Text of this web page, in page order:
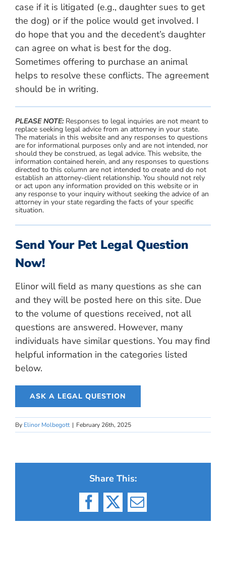
case if it is litigated (e.g., daughter sues to get
the dog) or if the police would get involved. I
do hope that you and the decedent’s daughter
can agree on what is best for the dog.
Sometimes offering to purchase an animal
helps to resolve these conflicts. The agreement
should be in writing.
PLEASE NOTE:Responses to legal inquiries are not meant to
replace seeking legal advice from an attorney in your state.
The materials in this website and any responses to questions
are for informational purposes only and are not intended, nor
should they be construed, as legal advice. This website, the
information contained herein, and any responses to questions
directed to this column are not intended to create and do not
establish an attorney-client relationship. You should not rely
or act upon any information provided on this website or in
any response to your inquiry without seeking the advice of an
attorney in your state regarding the facts of your specific
situation.
Send Your Pet Legal Question
Now!
Elinor will field as many questions as she can
and they will be posted here on this site. Due
to the volume of questions received, not all
questions are answered. However, many
individuals have similar questions. You may find
helpful information in the categories listed
below.
ASK A LEGAL QUESTION
By Elinor Molbegott | February 26th, 2025
Share This:
Facebook
X Email